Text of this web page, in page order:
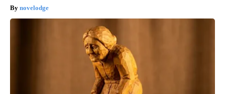
novelodge